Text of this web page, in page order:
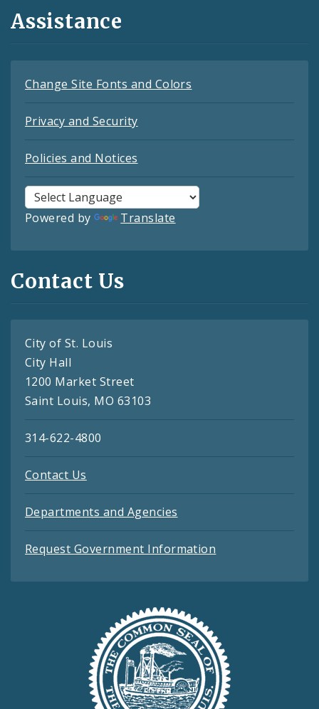
Assistance
Change Site Fonts and Colors
Privacy and Security
Policies and Notices
Powered by Translate
Contact Us
City of St. Louis
City Hall
1200 Market Street
Saint Louis, MO 63103
314-622-4800
Contact Us
Departments and Agencies
Request Government Information